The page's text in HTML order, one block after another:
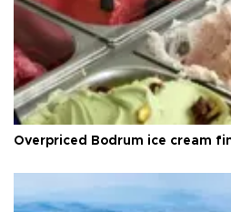
Overpriced Bodrum ice cream